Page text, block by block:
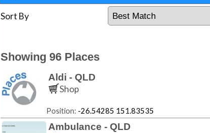
Sort By
Showing 96 Places
Aldi - QLD
Shop
Position: -26.54285 151.83535
Ambulance - QLD